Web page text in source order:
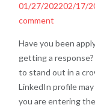
01/27/202202/17/
comment
Have you been
getting a
to stand out in a
LinkedIn profile
you are entering